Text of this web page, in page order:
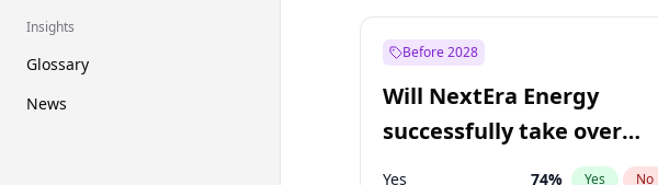
Insights
Glossary
News
Before 2028
Will NextEra Energy
successfully take over
Dominion Energy?
Yes 74% Yes No